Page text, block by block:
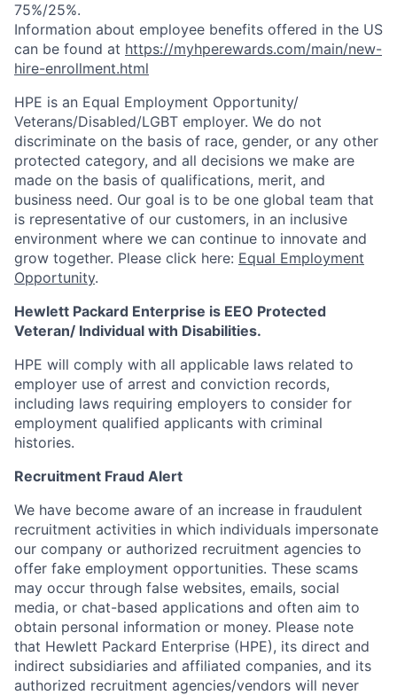
75%/25%.
Information about employee benefits offered in the US
can be found at https://myhperewards.com/main/new-
hire-enrollment.html
HPE is an Equal Employment Opportunity/
Veterans/Disabled/LGBT employer. We do not
discriminate on the basis of race, gender, or any other
protected category, and all decisions we make are
made on the basis of qualifications, merit, and
business need. Our goal is to be one global team that
is representative of our customers, in an inclusive
environment where we can continue to innovate and
grow together. Please click here: Equal Employment
Opportunity.
Hewlett Packard Enterprise is EEO Protected
Veteran/ Individual with Disabilities.
HPE will comply with all applicable laws related to
employer use of arrest and conviction records,
including laws requiring employers to consider for
employment qualified applicants with criminal
histories.
Recruitment Fraud Alert
We have become aware of an increase in fraudulent
recruitment activities in which individuals impersonate
our company or authorized recruitment agencies to
offer fake employment opportunities. These scams
may occur through false websites, emails, social
media, or chat-based applications and often aim to
obtain personal information or money. Please note
that Hewlett Packard Enterprise (HPE), its direct and
indirect subsidiaries and affiliated companies, and its
authorized recruitment agencies/vendors will never